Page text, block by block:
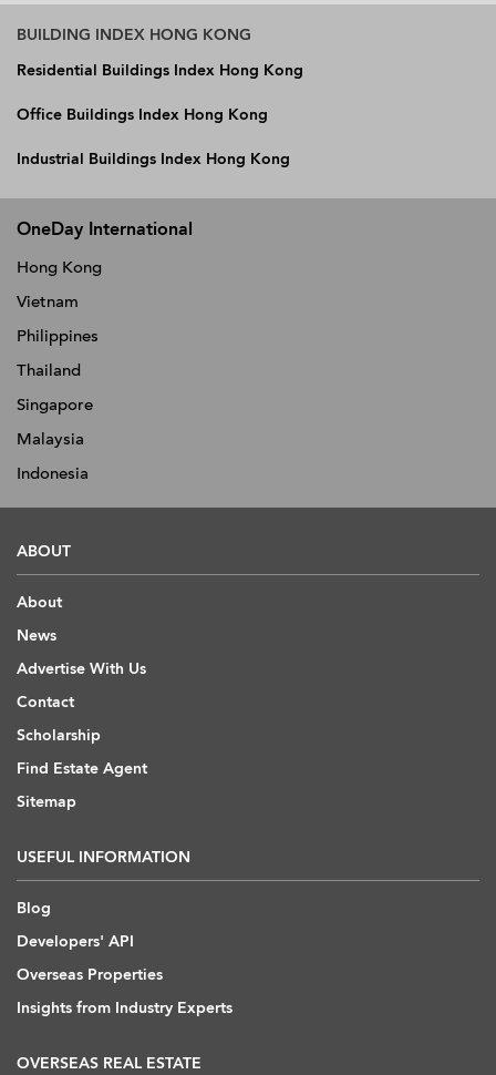
BUILDING INDEX HONG KONG
Residential Buildings Index Hong Kong
Office Buildings Index Hong Kong
Industrial Buildings Index Hong Kong
OneDay International
Hong Kong
Vietnam
Philippines
Thailand
Singapore
Malaysia
Indonesia
ABOUT
About
News
Advertise With Us
Contact
Scholarship
Find Estate Agent
Sitemap
USEFUL INFORMATION
Blog
Developers' API
Overseas Properties
Insights from Industry Experts
OVERSEAS REAL ESTATE